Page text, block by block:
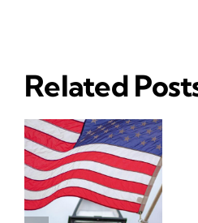
Related